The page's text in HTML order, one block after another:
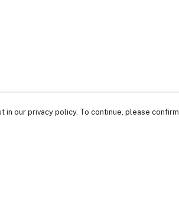
our privacy policy. To continue, please confirm